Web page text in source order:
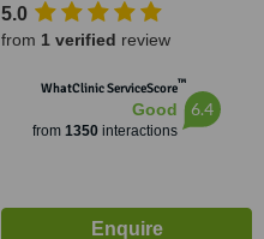
5.0
from 1 verified review
WhatClinic ServiceScore™
Good
from 1350 interactions
6.4